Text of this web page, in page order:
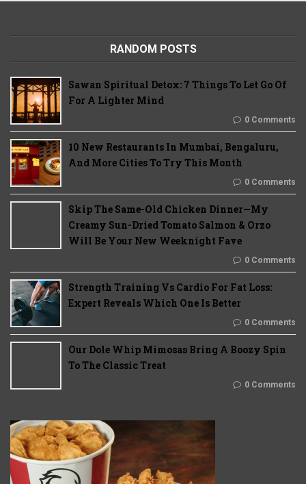
RANDOM POSTS
Sawan Spiritual Detox: 7 Things To Let Go Of
For A Lighter Mind
0 Comments
10 New Restaurants In Mumbai, Bengaluru,
And More Cities To Try This Month
0 Comments
Skip The Same-Old Chicken Dinner—My
Creamy Sun-Dried Tomato Salmon & Orzo
Will Be Your New Weeknight Fave
0 Comments
Strength Training Vs Cardio For Fat Loss:
Expert Reveals Which One Is Better
0 Comments
Our Dole Whip Mimosas Bring A Boozy Spin
To The Classic Treat
0 Comments